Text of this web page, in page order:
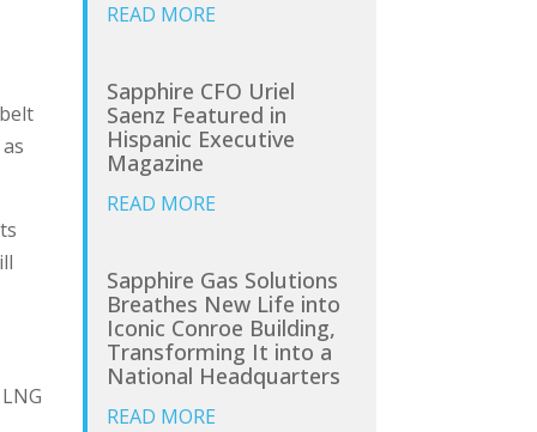
READ MORE
Sapphire CFO Uriel
Saenz Featured in
Hispanic Executive
Magazine
READ MORE
Sapphire Gas Solutions
Breathes New Life into
Iconic Conroe Building,
Transforming It into a
National Headquarters
READ MORE